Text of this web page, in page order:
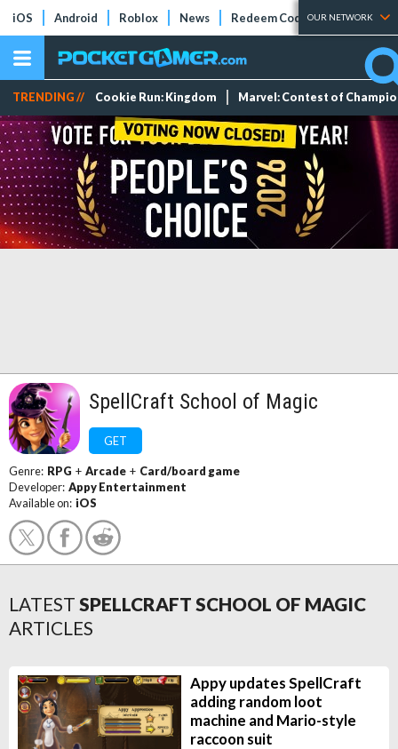
iOS Android Roblox News Redeem Codes Tier Lists
OUR NETWORK
TRENDING // Cookie Run: Kingdom Marvel: Contest of
SpellCraft School of Magic
GET
Genre: RPG + Arcade + Card/board game
Developer: Appy Entertainment
Available on: iOS
LATEST SPELLCRAFT SCHOOL OF MAGIC
ARTICLES
Appy updates SpellCraft
adding random loot
machine and Mario-style
raccoon suit